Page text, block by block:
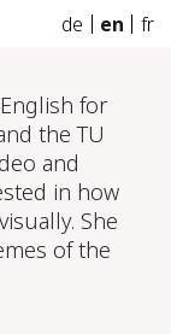
de en fr
for
the TU
and
in how
She
of the